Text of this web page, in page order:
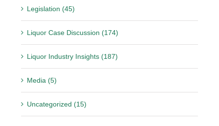
Legislation (45)
Liquor Case Discussion (174)
Liquor Industry Insights (187)
Media (5)
Uncategorized (15)